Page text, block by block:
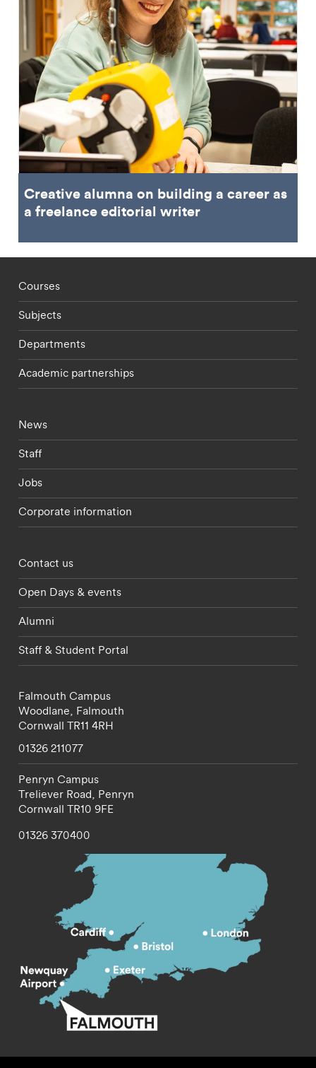
Creative alumna on building a career as
a freelance editorial writer
Footer - staff menu
Courses
Subjects
Departments
Academic partnerships
Footer - current students menu
News
Staff
Jobs
Corporate information
Footer - partnerships menu
Contact us
Open Days & events
Alumni
Staff & Student Portal
Falmouth Campus
Woodlane, Falmouth
Cornwall TR11 4RH
01326 211077
Penryn Campus
Treliever Road, Penryn
Cornwall TR10 9FE
01326 370400